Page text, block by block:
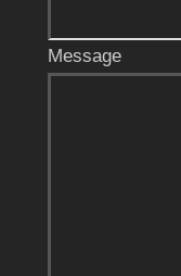
Message